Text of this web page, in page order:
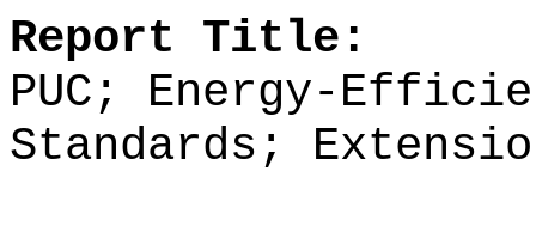
Report Title:
PUC; Energy-
Standards;